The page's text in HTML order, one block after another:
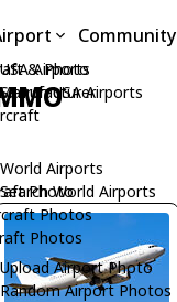
& Photo
Photo
Photos
Photos
USA Airports
Search USA Airports
World Airports
Search World Airports
Upload Airport Photo
Random Airport Photos
Community